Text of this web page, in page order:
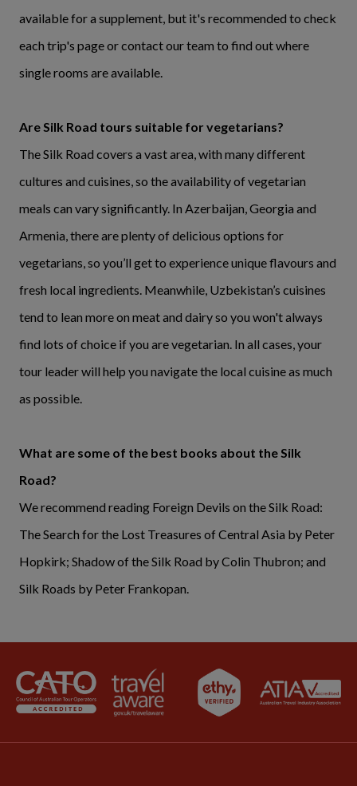
available for a supplement, but it's recommended to check
each trip's page or contact our team to find out where
single rooms are available.
Are Silk Road tours suitable for vegetarians?
The Silk Road covers a vast area, with many different
cultures and cuisines, so the availability of vegetarian
meals can vary significantly. In Azerbaijan, Georgia and
Armenia, there are plenty of delicious options for
vegetarians, so you’ll get to experience unique flavours and
fresh local ingredients. Meanwhile, Uzbekistan’s cuisines
tend to lean more on meat and dairy so you won't always
find lots of choice if you are vegetarian. In all cases, your
tour leader will help you navigate the local cuisine as much
as possible.
What are some of the best books about the Silk
Road?
We recommend reading Foreign Devils on the Silk Road:
The Search for the Lost Treasures of Central Asia by Peter
Hopkirk; Shadow of the Silk Road by Colin Thubron; and
Silk Roads by Peter Frankopan.